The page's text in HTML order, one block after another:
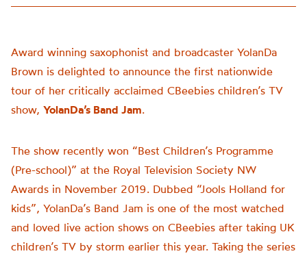
Award winning saxophonist and broadcaster YolanDa
Brown is delighted to announce the first nationwide
tour of her critically acclaimed CBeebies children’s TV
show, YolanDa’s Band Jam.
The show recently won “Best Children’s Programme
(Pre-school)” at the Royal Television Society NW
Awards in November 2019. Dubbed “Jools Holland for
kids”, YolanDa’s Band Jam is one of the most watched
and loved live action shows on CBeebies after taking UK
children’s TV by storm earlier this year. Taking the series